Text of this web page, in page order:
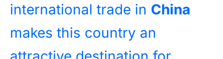
international trade in China
makes this country an